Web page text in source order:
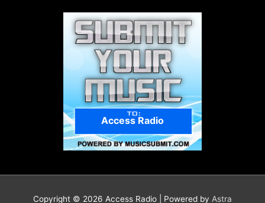
Access Radio
Copyright © 2026 Access Radio | Powered by Astra